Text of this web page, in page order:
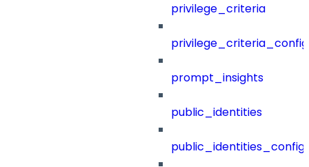
privilege_criteria
prompt_insights
public_identities
public_identities_config